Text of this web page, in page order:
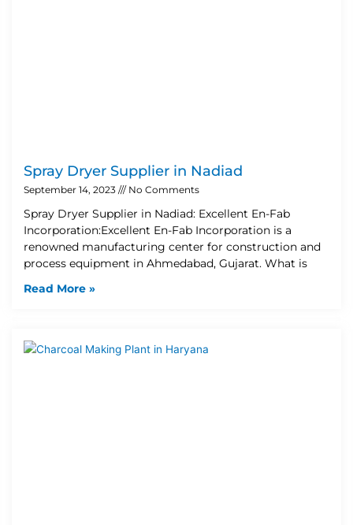
Spray Dryer Supplier in Nadiad
September 14, 2023 No Comments
Spray Dryer Supplier in Nadiad: Excellent En-Fab
Incorporation:Excellent En-Fab Incorporation is a
renowned manufacturing center for construction and
process equipment in Ahmedabad, Gujarat. What is
Read More »